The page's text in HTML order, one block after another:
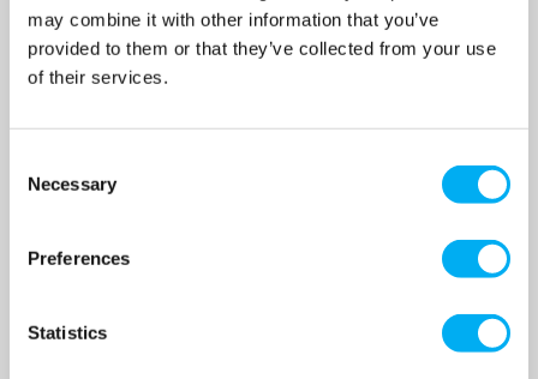
may combine it with other information that you’ve
provided to them or that they’ve collected from your use
of their services.
Selection
Necessary
Preferences
Statistics
OUR PRICE
£980.00
(+ VAT)
OUR PRICE
£1,080.00